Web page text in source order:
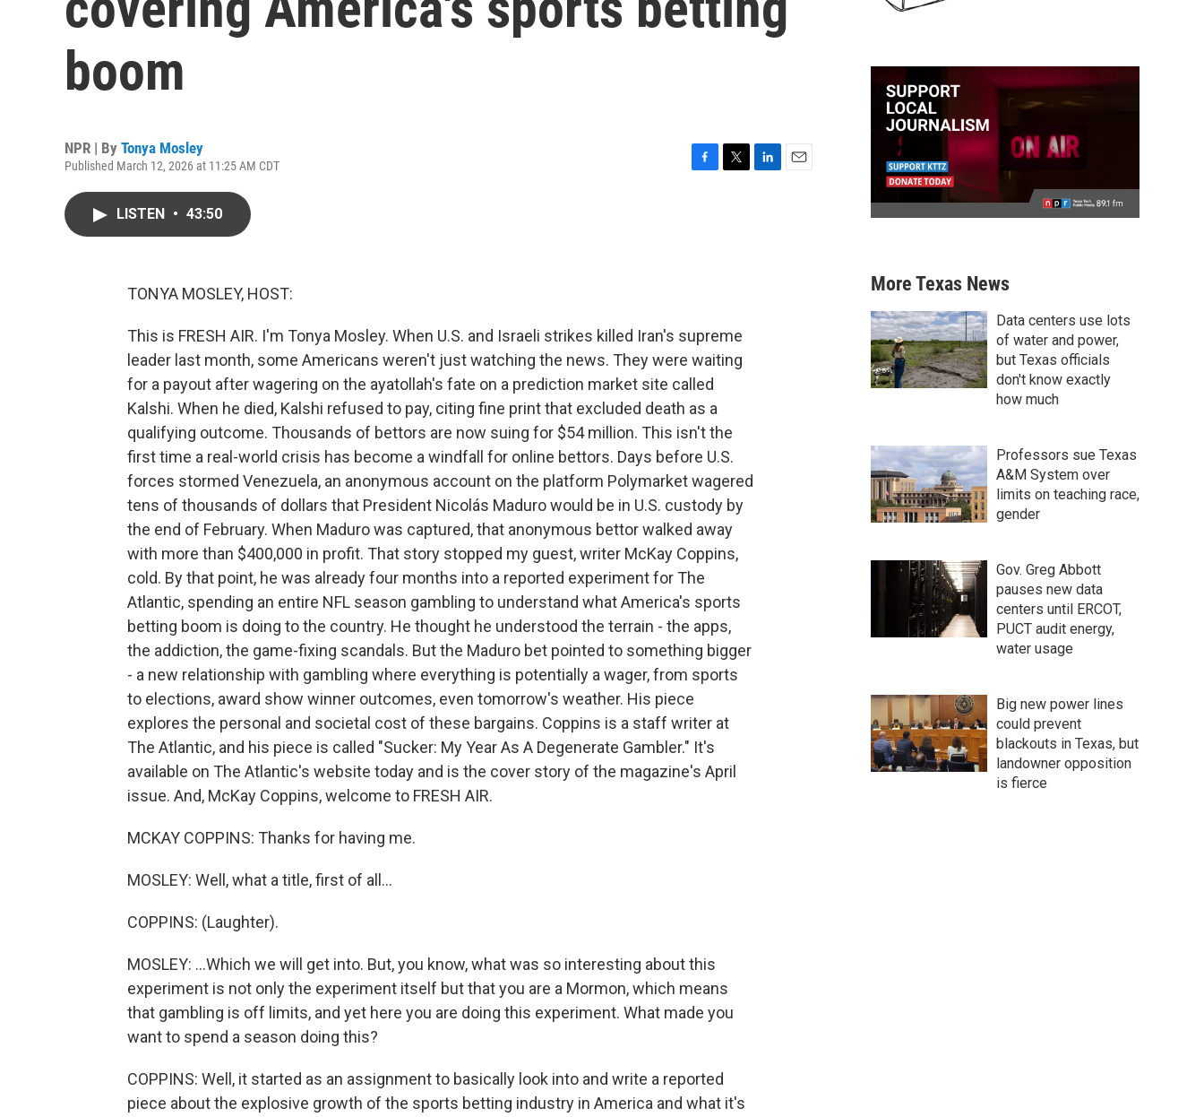
boom
NPR | By Tonya Mosley
Published March 12, 2026 at 11:25 AM CDT
LISTEN • 43:50
TONYA MOSLEY, HOST:
This is FRESH AIR. I'm Tonya Mosley. When U.S. and Israeli strikes killed Iran's supreme
leader last month, some Americans weren't just watching the news. They were waiting
for a payout after wagering on the ayatollah's fate on a prediction market site called
Kalshi. When he died, Kalshi refused to pay, citing fine print that excluded death as a
qualifying outcome. Thousands of bettors are now suing for $54 million. This isn't the
first time a real-world crisis has become a windfall for online bettors. Days before U.S.
forces stormed Venezuela, an anonymous account on the platform Polymarket wagered
tens of thousands of dollars that President Nicolás Maduro would be in U.S. custody by
the end of February. When Maduro was captured, that anonymous bettor walked away
with more than $400,000 in profit. That story stopped my guest, writer McKay Coppins,
cold. By that point, he was already four months into a reported experiment for The
Atlantic, spending an entire NFL season gambling to understand what America's sports
betting boom is doing to the country. He thought he understood the terrain - the apps,
the addiction, the game-fixing scandals. But the Maduro bet pointed to something bigger
- a new relationship with gambling where everything is potentially a wager, from sports
to elections, award show winner outcomes, even tomorrow's weather. His piece
explores the personal and societal cost of these bargains. Coppins is a staff writer at
The Atlantic, and his piece is called "Sucker: My Year As A Degenerate Gambler." It's
available on The Atlantic's website today and is the cover story of the magazine's April
issue. And, McKay Coppins, welcome to FRESH AIR.
MCKAY COPPINS: Thanks for having me.
MOSLEY: Well, what a title, first of all...
COPPINS: (Laughter).
MOSLEY: ...Which we will get into. But, you know, what was so interesting about this
experiment is not only the experiment itself but that you are a Mormon, which means
that gambling is off limits, and yet here you are doing this experiment. What made you
want to spend a season doing this?
COPPINS: Well, it started as an assignment to basically look into and write a reported
piece about the explosive growth of the sports betting industry in America and what it's
More Texas News
Data centers use lots
of water and power,
but Texas officials
don't know exactly
how much
Professors sue Texas
A&M System over
limits on teaching race,
gender
Gov. Greg Abbott
pauses new data
centers until ERCOT,
PUCT audit energy,
water usage
Big new power lines
could prevent
blackouts in Texas, but
landowner opposition
is fierce